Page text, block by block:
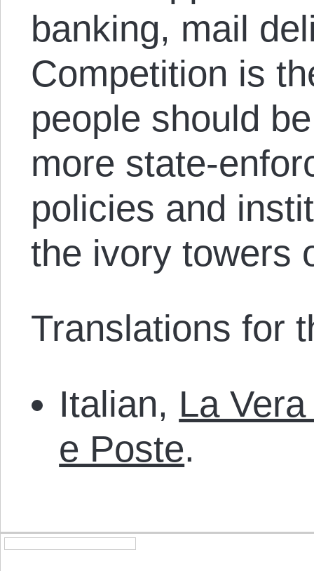
banking, mail
Competition is
people should
more state-
policies and
the ivory towers
Translations for
Italian, La
e Poste.